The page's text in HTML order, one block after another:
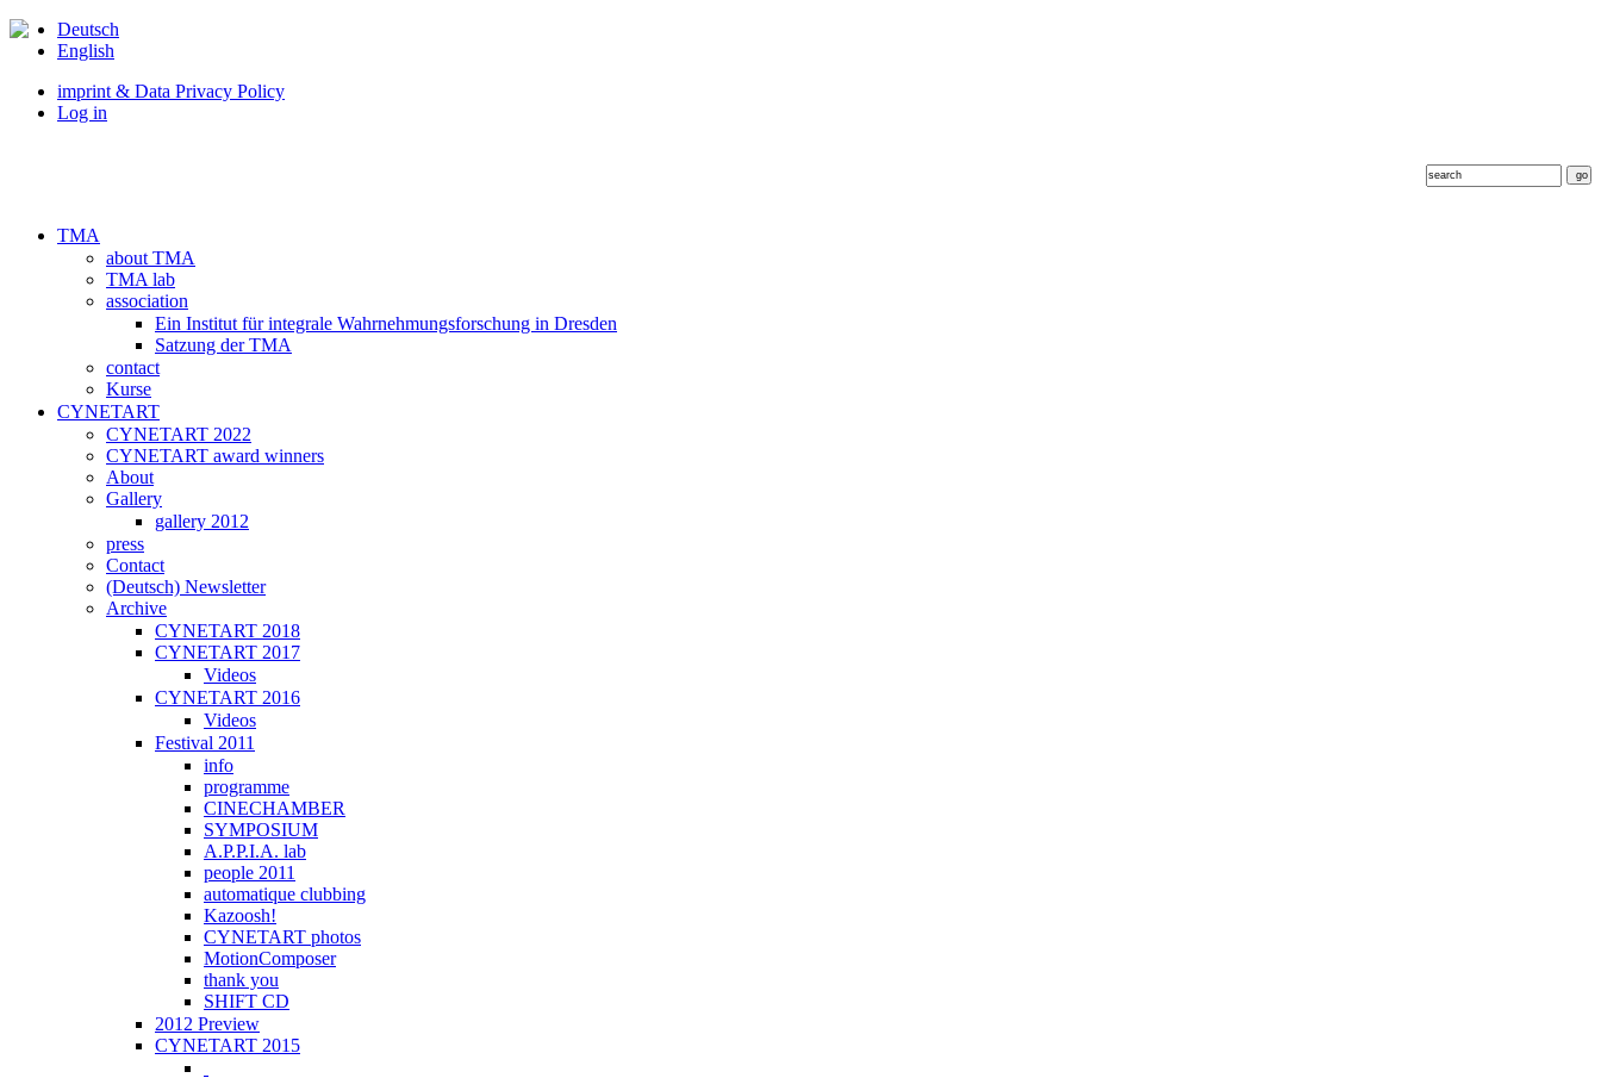
Deutsch
English
imprint & Data Privacy Policy
Log in
TMA
about TMA
TMA lab
association
Ein Institut für integrale Wahrnehmungsforschung in Dresden
Satzung der TMA
contact
Kurse
CYNETART
CYNETART 2022
CYNETART award winners
About
Gallery
gallery 2012
press
Contact
(Deutsch) Newsletter
Archive
CYNETART 2018
CYNETART 2017
Videos
CYNETART 2016
Videos
Festival 2011
info
programme
CINECHAMBER
SYMPOSIUM
A.P.P.I.A. lab
people 2011
automatique clubbing
Kazoosh!
CYNETART photos
MotionComposer
thank you
SHIFT CD
2012 Preview
CYNETART 2015